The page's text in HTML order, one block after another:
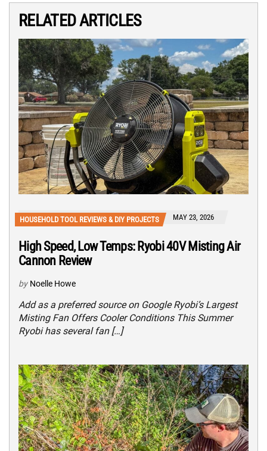
RELATED ARTICLES
HOUSEHOLD TOOL REVIEWS & DIY PROJECTS MAY 23, 2026
High Speed, Low Temps: Ryobi 40V Misting Air
Cannon Review
by Noelle Howe
Add as a preferred source on Google Ryobi’s Largest
Misting Fan Offers Cooler Conditions This Summer
Ryobi has several fan […]